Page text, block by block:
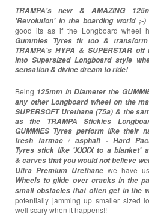
TRAMPA's new & AMAZING
'Revolution' in the boarding world ;-)
good its as if the Longboard wheel
Gummies Tyres fit too &
TRAMPA's HYPA & SUPERSTAR
into Supersized Longboard style
sensation & divine dream to ride!
Being 125mm in Diameter the
any other Longboard wheel on the
SUPERSOFT Urethane (75a) & the
as the TRAMPA Stickies
GUMMIES Tyres perform like their
fresh tarmac / asphalt - Hard
Tyres stick like 'XXXX to a blanket'
& carves that you would not believe
Ultra Premium Urethane we have
Wheels to glide over cracks in the
small obstacles that often get in the
potentially jamming up smaller sized
well scary when it happens!!